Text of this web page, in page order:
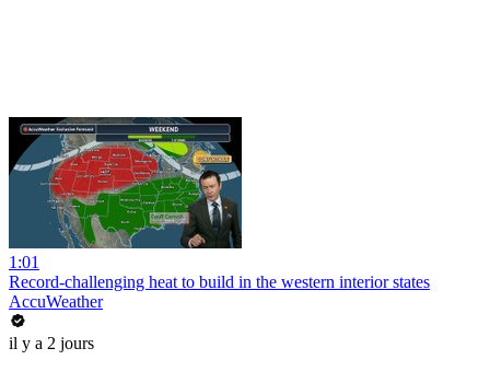
1:01
Record-challenging heat to build in the western interior states
AccuWeather
il y a 2 jours